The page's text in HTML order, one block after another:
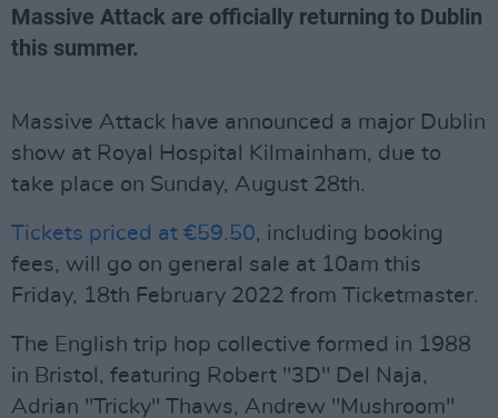
Massive Attack are officially returning to Dublin
this summer.
Massive Attack have announced a major Dublin
show at Royal Hospital Kilmainham, due to
take place on Sunday, August 28th.
Tickets priced at €59.50, including booking
fees, will go on general sale at 10am this
Friday, 18th February 2022 from Ticketmaster.
The English trip hop collective formed in 1988
in Bristol, featuring Robert "3D" Del Naja,
Adrian "Tricky" Thaws, Andrew "Mushroom"